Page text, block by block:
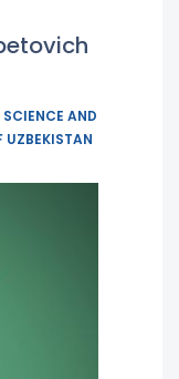
AND
UZBEKISTAN